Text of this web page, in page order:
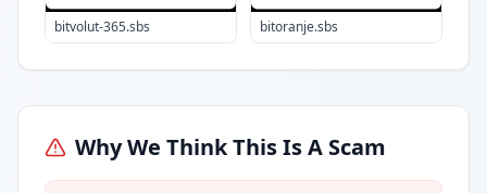
bitvolut-365.sbs bitoranje.sbs
Why We Think This Is A Scam